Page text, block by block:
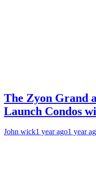
The Zyon Grand
Launch Condos
John wick1 year ago1 year